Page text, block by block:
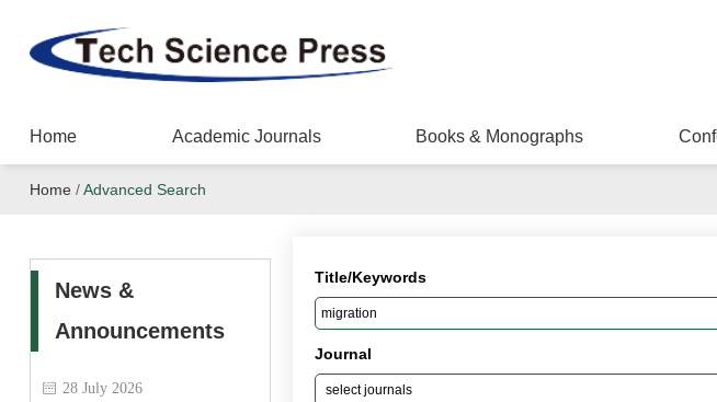
Home Academic Journals Books & Monographs
Home /Advanced Search
News &
Announcements
28 July 2026
Title/Keywords
Journal